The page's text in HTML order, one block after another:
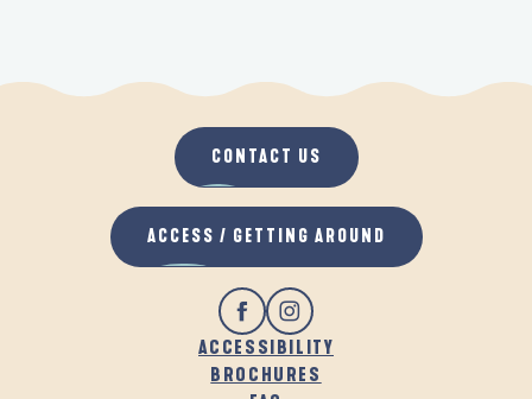
ACCESSIBILITY
BROCHURES
CONTACT US
ACCESS / GETTING AROUND